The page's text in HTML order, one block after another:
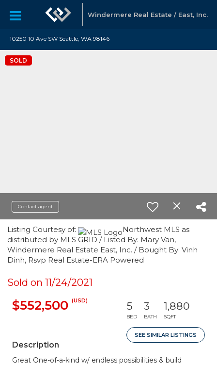
Windermere Real Estate / East, Inc.
10250 10 Ave SW Seattle, WA 98146
SOLD
Contact agent
Listing Courtesy of:
Northwest MLS as
distributed by MLS GRID / Listed By: Mary Van,
Windermere Real Estate East, Inc. / Bought By: Vinh
Dinh, Rsvp Real Estate-ERA Powered
Sold on 11/24/2021
$552,500 (USD) 5
BED
3
BATH
1,880
SQFT
SEE SIMILAR LISTINGS
Description
Great One-of-a-kind w/ endless possibilities & build